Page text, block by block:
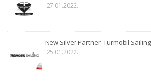
27.01.2022.
New Silver Partner: Turmobil Sailing
25.01.2022.